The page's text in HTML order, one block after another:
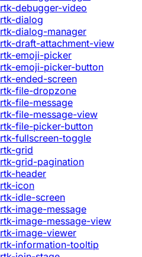
rtk-debugger-video
rtk-dialog
rtk-dialog-manager
rtk-draft-attachment-view
rtk-emoji-picker
rtk-emoji-picker-button
rtk-ended-screen
rtk-file-dropzone
rtk-file-message
rtk-file-message-view
rtk-file-picker-button
rtk-fullscreen-toggle
rtk-grid
rtk-grid-pagination
rtk-header
rtk-icon
rtk-idle-screen
rtk-image-message
rtk-image-message-view
rtk-image-viewer
rtk-information-tooltip